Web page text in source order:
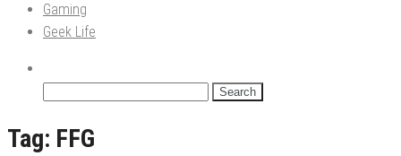
Gaming
Geek Life
Tag: FFG